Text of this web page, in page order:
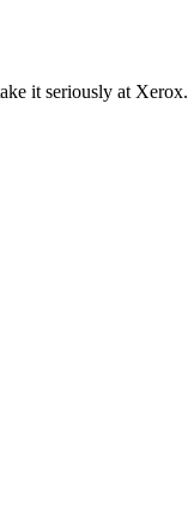
it seriously at Xerox.